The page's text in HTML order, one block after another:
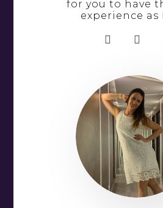
for you to have
experience as